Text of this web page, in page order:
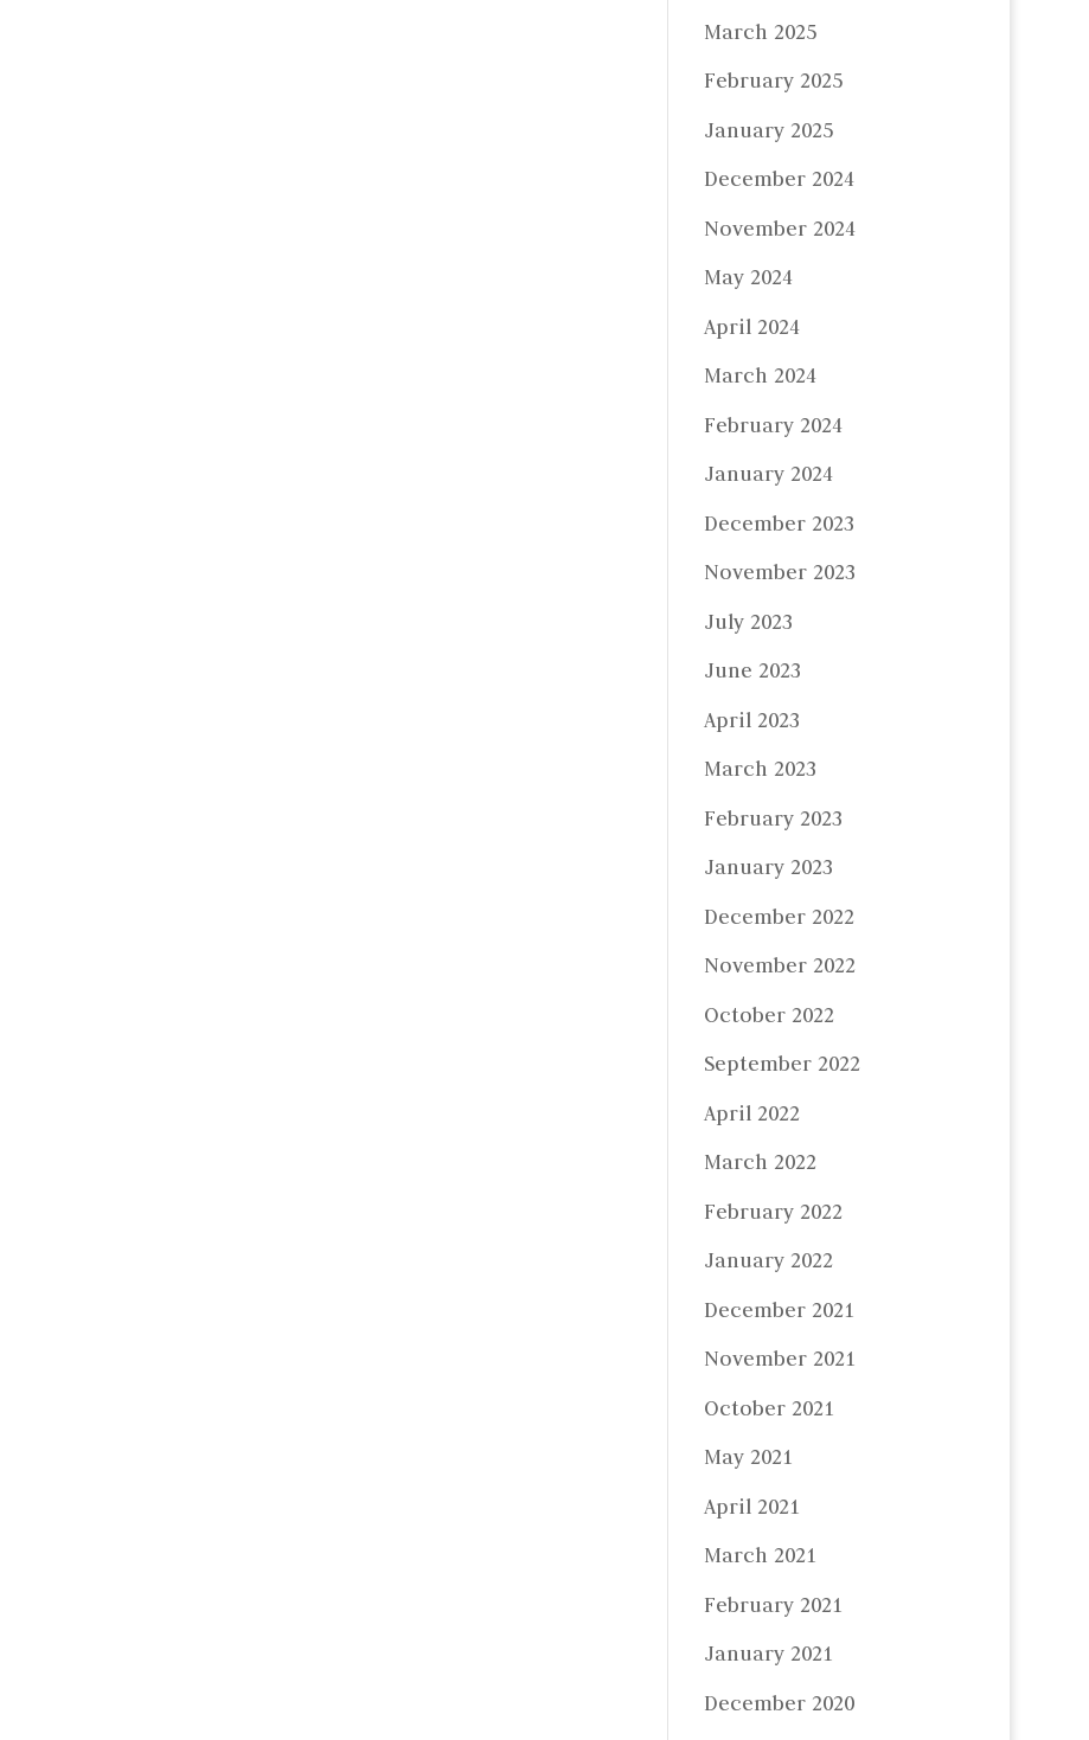
March 2025
February 2025
January 2025
December 2024
November 2024
May 2024
April 2024
March 2024
February 2024
January 2024
December 2023
November 2023
July 2023
June 2023
April 2023
March 2023
February 2023
January 2023
December 2022
November 2022
October 2022
September 2022
April 2022
March 2022
February 2022
January 2022
December 2021
November 2021
October 2021
May 2021
April 2021
March 2021
February 2021
January 2021
December 2020